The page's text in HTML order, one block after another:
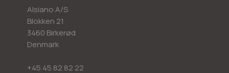
Alsiano A/S
Blokken 21
3460 Birkerød
Denmark
+45 45 82 82 22